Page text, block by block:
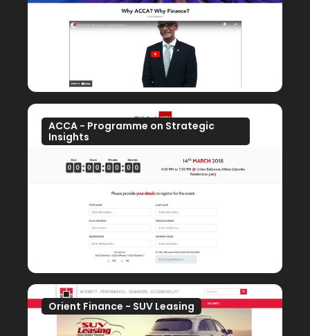
ACCA - Programme on Strategic
Insights
Orient Finance - SUV Leasing